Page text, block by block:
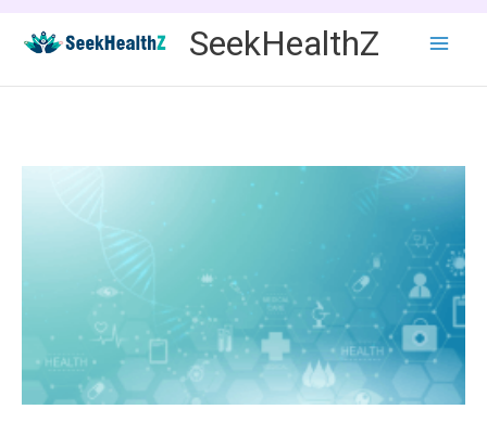
content
SeekHealthZ